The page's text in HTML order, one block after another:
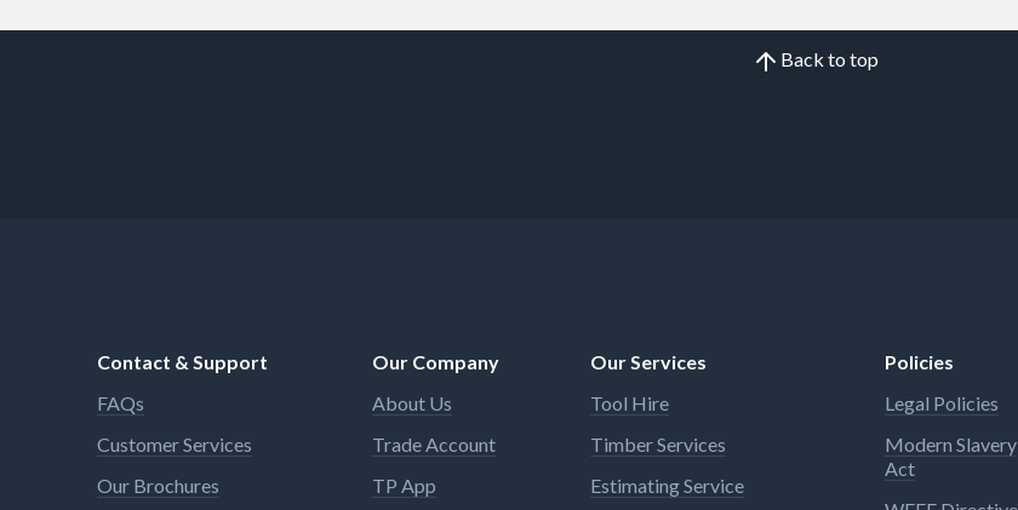
Back to top
Contact & Support
FAQs
Customer Services
Our Brochures
Our Company
About Us
Trade Account
TP App
Our Services
Tool Hire
Timber Services
Estimating Service
Policies
Legal Policies
Modern Slavery
Act